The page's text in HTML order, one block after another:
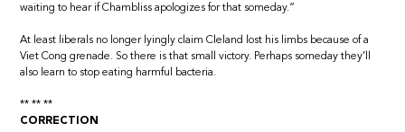
waiting to hear if Chambliss apologizes for that someday.”
At least liberals no longer lyingly claim Cleland lost his limbs because of a
Viet Cong grenade. So there is that small victory. Perhaps someday they’ll
also learn to stop eating harmful bacteria.
** ** **
CORRECTION